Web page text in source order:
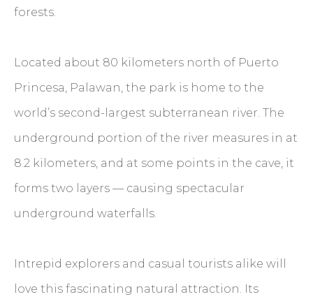
forests.
Located about 80 kilometers north of Puerto
Princesa, Palawan, the park is home to the
world’s second-largest subterranean river. The
underground portion of the river measures in at
8.2 kilometers, and at some points in the cave, it
forms two layers — causing spectacular
underground waterfalls.
Intrepid explorers and casual tourists alike will
love this fascinating natural attraction. Its